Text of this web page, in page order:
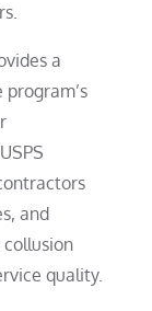
a
and
quality.